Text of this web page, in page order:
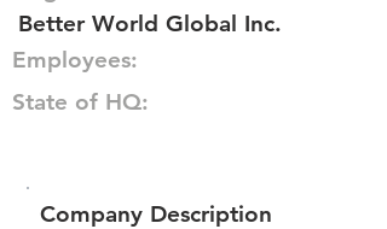
Better World Global Inc.
Employees:
State of HQ:
Company Description